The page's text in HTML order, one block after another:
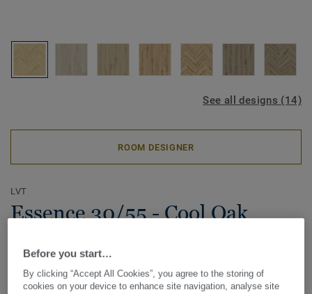
See all designs (14)
ROOM DESIGNER
LVT
Essence 30/55 - Cool Oak
Introducing Essence LVT, a beautifully crafted flooring
solution produced in-house in Europe. With its ultra-matt
Before you start…
By clicking “Accept All Cookies”, you agree to the storing of
cookies on your device to enhance site navigation, analyse site